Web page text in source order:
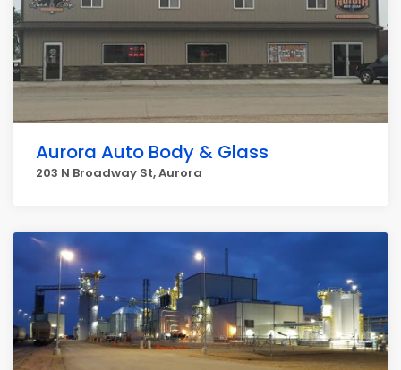
Aurora Auto Body & Glass
203 N Broadway St, Aurora